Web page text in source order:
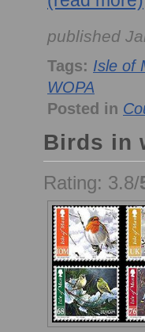
published
Tags: Isle of
WOPA
Posted in
Birds in
Rating: 3.8/